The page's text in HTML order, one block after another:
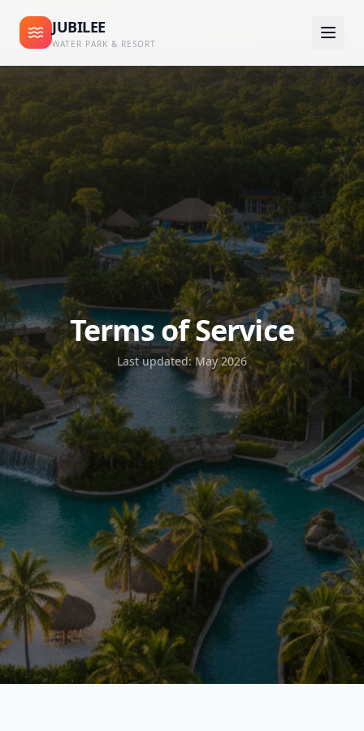
JUBILEE
WATER PARK & RESORT
Terms of Service
Last updated: May 2026